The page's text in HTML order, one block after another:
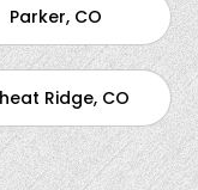
Parker, CO
Ridge, CO